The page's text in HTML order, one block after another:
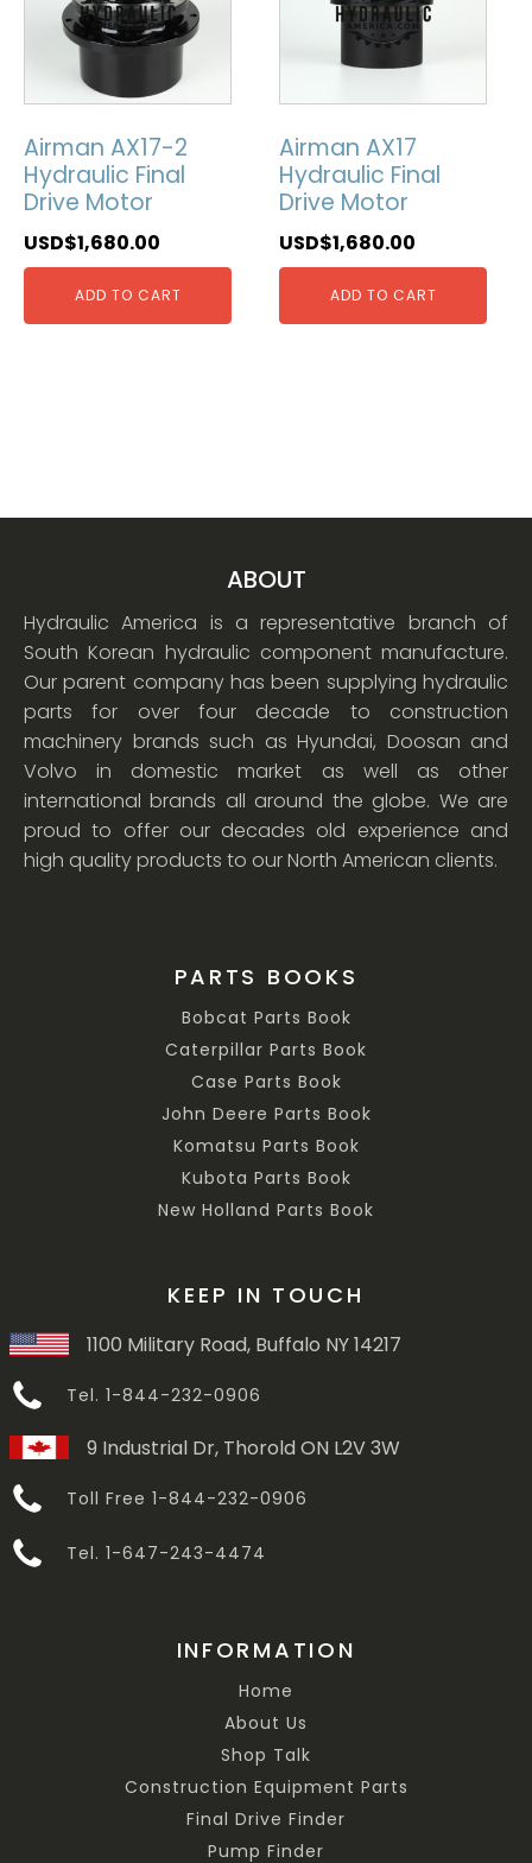
Airman AX17-2
Hydraulic Final
Drive Motor
USD$1,680.00
ADD TO CART
Airman AX17
Hydraulic Final
Drive Motor
USD$1,680.00
ADD TO CART
ABOUT
Hydraulic America is a representative branch of
South Korean hydraulic component manufacture.
Our parent company has been supplying hydraulic
parts for over four decade to construction
machinery brands such as Hyundai, Doosan and
Volvo in domestic market as well as other
international brands all around the globe. We are
proud to offer our decades old experience and
high quality products to our North American clients.
PARTS BOOKS
Bobcat Parts Book
Caterpillar Parts Book
Case Parts Book
John Deere Parts Book
Komatsu Parts Book
Kubota Parts Book
New Holland Parts Book
KEEP IN TOUCH
1100 Military Road, Buffalo NY 14217
Tel. 1-844-232-0906
9 Industrial Dr, Thorold ON L2V 3W
Toll Free 1-844-232-0906
Tel. 1-647-243-4474
INFORMATION
Home
About Us
Shop Talk
Construction Equipment Parts
Final Drive Finder
Pump Finder